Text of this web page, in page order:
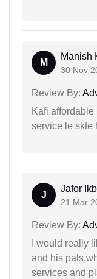
M
Manish
30 Nov
Review By:
Kafi
service le skte
J
Jafor
21 Mar
Review By:
I would really
and his
services and